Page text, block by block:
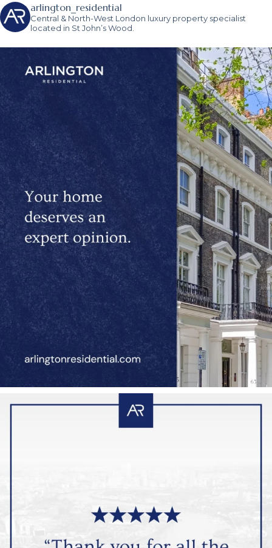
arlington_residential
Central & North-West London luxury property specialist
located in St John’s Wood.